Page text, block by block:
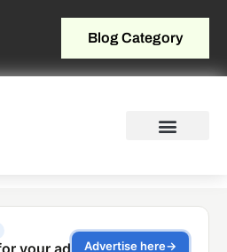
Blog Category